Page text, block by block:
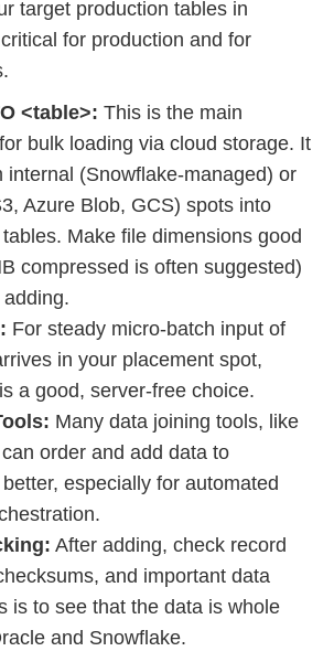
target production tables in
for production and for
<table>: This is the main
bulk loading via cloud storage. It
internal (Snowflake-managed) or
Azure Blob, GCS) spots into
Make file dimensions good
compressed is often suggested)
For steady micro-batch input of
in your placement spot,
a good, server-free choice.
Many data joining tools, like
order and add data to
especially for automated
After adding, check record
and important data
is to see that the data is whole
and Snowflake.